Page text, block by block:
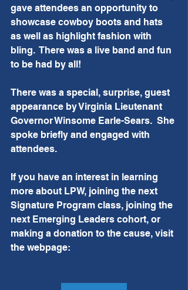
gave attendees an opportunity to
showcase cowboy boots and hats
as well as highlight fashion with
bling.  There was a live band and fun
to be had by all!
There was a special, surprise, guest
appearance by Virginia Lieutenant
Governor Winsome Earle-Sears.  She
spoke briefly and engaged with
attendees.
If you have an interest in learning
more about LPW, joining the next
Signature Program class, joining the
next Emerging Leaders cohort, or
making a donation to the cause, visit
the webpage: